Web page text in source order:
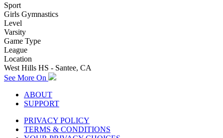
Sport
Girls Gymnastics
Level
Varsity
Game Type
League
Location
West Hills HS - Santee, CA
See More On
ABOUT
SUPPORT
PRIVACY POLICY
TERMS & CONDITIONS